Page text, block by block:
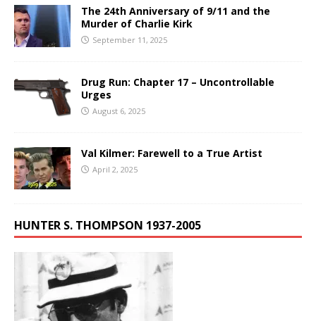
The 24th Anniversary of 9/11 and the
Murder of Charlie Kirk
September 11, 2025
Drug Run: Chapter 17 – Uncontrollable
Urges
August 6, 2025
Val Kilmer: Farewell to a True Artist
April 2, 2025
HUNTER S. THOMPSON 1937-2005